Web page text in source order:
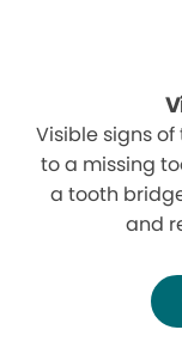
Visible signs
to a missing
a tooth
and